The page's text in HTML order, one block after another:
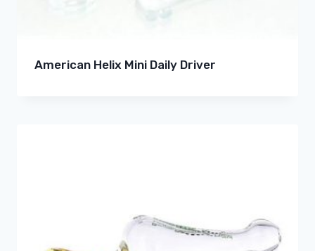
American Helix Mini Daily Driver